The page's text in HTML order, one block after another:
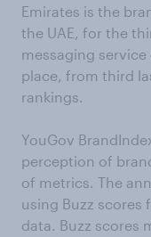
Emirates is the
the UAE, for the
messaging
place, from third
rankings.
YouGov
perception of
of metrics. The
using Buzz scores
data. Buzz scores